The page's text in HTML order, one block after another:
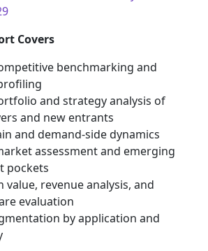
Covers
benchmarking and
and strategy analysis of
and new entrants
and demand-side dynamics
assessment and emerging
pockets
value, revenue analysis, and
evaluation
by application and